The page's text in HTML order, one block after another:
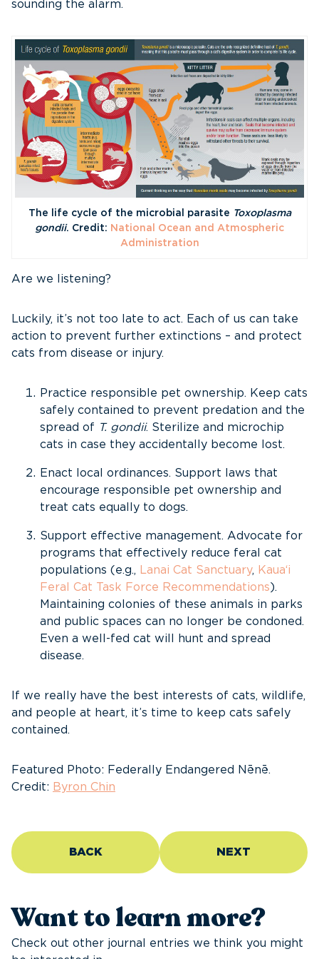
sounding the alarm.
The life cycle of the microbial parasite Toxoplasma
gondii. Credit: National Ocean and Atmospheric
Administration
Are we listening?
Luckily, it’s not too late to act. Each of us can take
action to prevent further extinctions – and protect
cats from disease or injury.
Practice responsible pet ownership. Keep cats
safely contained to prevent predation and the
spread of T. gondii. Sterilize and microchip
cats in case they accidentally become lost.
Enact local ordinances. Support laws that
encourage responsible pet ownership and
treat cats equally to dogs.
Support effective management. Advocate for
programs that effectively reduce feral cat
populations (e.g., Lanai Cat Sanctuary, Kaua‘i
Feral Cat Task Force Recommendations).
Maintaining colonies of these animals in parks
and public spaces can no longer be condoned.
Even a well-fed cat will hunt and spread
disease.
If we really have the best interests of cats, wildlife,
and people at heart, it’s time to keep cats safely
contained.
Featured Photo: Federally Endangered Nēnē.
Credit: Byron Chin
BACK NEXT
Want to learn more?
Check out other journal entries we think you might